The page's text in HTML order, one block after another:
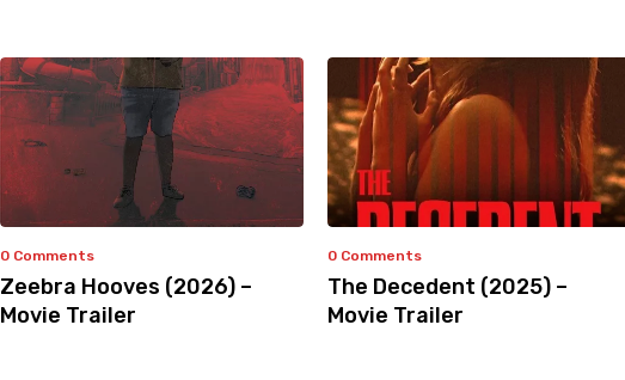
0 Comments
Zeebra Hooves (2026) –
Movie Trailer
0 Comments
The Decedent (2025) –
Movie Trailer